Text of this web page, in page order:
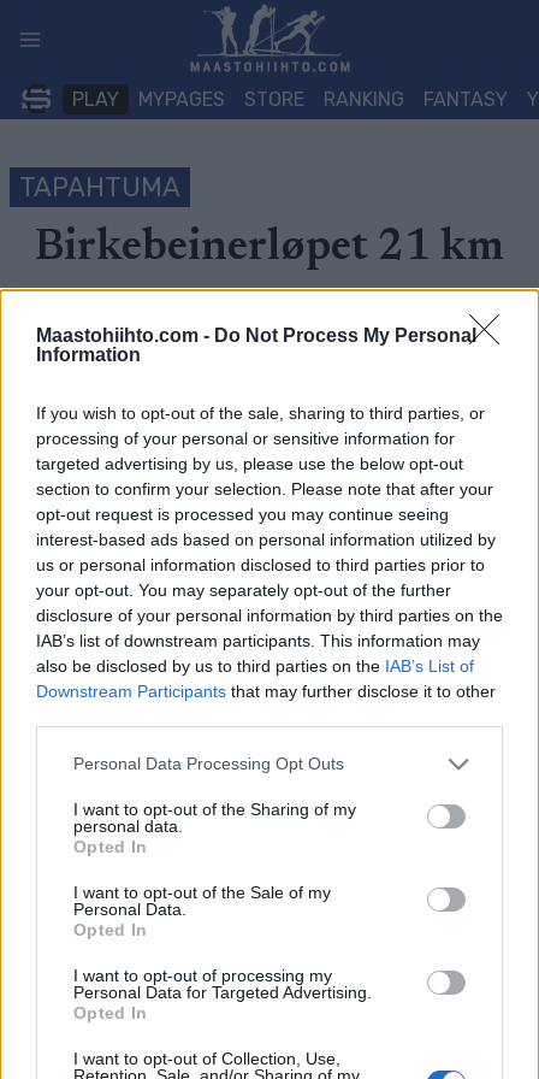
Maastohiihto.com - Do Not Process My Personal
Information
If you wish to opt-out of the sale, sharing to third parties, or
processing of your personal or sensitive information for
targeted advertising by us, please use the below opt-out
section to confirm your selection. Please note that after your
opt-out request is processed you may continue seeing
interest-based ads based on personal information utilized by
us or personal information disclosed to third parties prior to
your opt-out. You may separately opt-out of the further
disclosure of your personal information by third parties on the
IAB’s list of downstream participants. This information may
also be disclosed by us to third parties on the IAB’s List of
Downstream Participants that may further disclose it to other
Please note that this website/app uses one or more Google
not limited to your visit or usage behaviour. You may click to
grant or deny consent to Google and its third-party tags to
use your data for below specified purposes in below Google
consent section.
Personal Data Processing Opt Outs
I want to opt-out of the Sharing of my
personal data.
Opted In
I want to opt-out of the Sale of my
Personal Data.
Opted In
I want to opt-out of processing my
Personal Data for Targeted Advertising.
Opted In
I want to opt-out of Collection, Use,
sisältöön
PLAY MYPAGES STORE RANKING FANTASY
TAPAHTUMA
Birkebeinerløpet 21 km
Maa:
Kaupunki: Lillehammer
OHJELMOIDA
Velkommen til Birkebeinerløpet –Norges største
Løpet arrangeres for 24. gang 11. juni 2022 med start på
Birkebeineren Skistadion og målgang ved Håkons Hall,
Lillehammer.
sykkelstier. Alle som er 16 år pr. 31.12.22 kan delta.
Vi har lyttet til deltakerne, og løypa legges tilbake til
ordinær trasé, uten sløyfa om Maihaugen som vi testet i
Starten på Birkebeineren Skistadion og målgang Håkons
Traseen på 20,2 km går i fint skogsterreng med start på
Birkebeineren Skistadion og målgang ved Håkons Hall på
Lillehammer.